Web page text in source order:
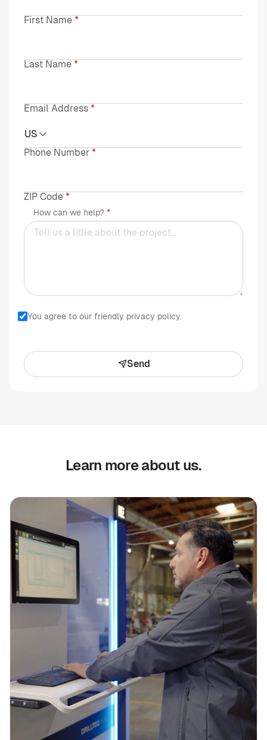
First Name
Last Name
Email Address
US
Phone Number
ZIP Code
How can we help?
You agree to our friendly privacy policy.
Send
Learn more about us.